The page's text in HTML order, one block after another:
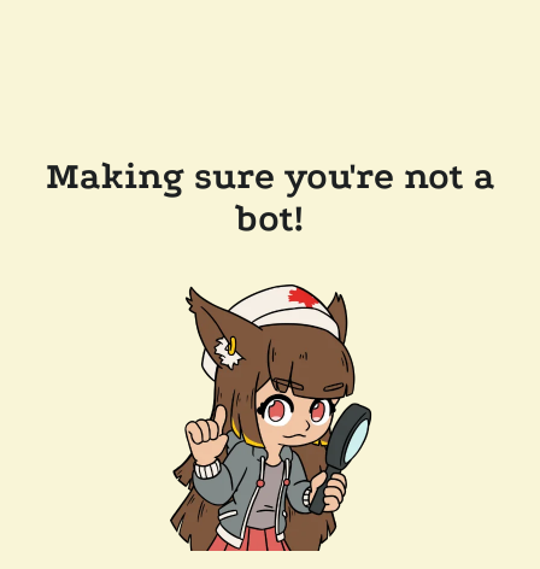
Making sure you're not a
bot!